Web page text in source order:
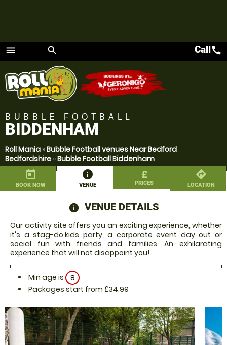
menu
Menu
search Callcall
BUBBLE FOOTBALL
BIDDENHAM
Roll Mania »Bubble Football venues Near Bedford
Bedfordshire »Bubble Football Biddenham
today
BOOK NOW
information
VENUE
£
PRICES
directions
LOCATION
information
VENUE DETAILS
Our activity site offers you an exciting experience, whether
it's a stag-do,kids party, a corporate event day out or
social fun with friends and families. An exhilarating
experience that will not disappoint you!
Min age is
8
Packages start from £34.99